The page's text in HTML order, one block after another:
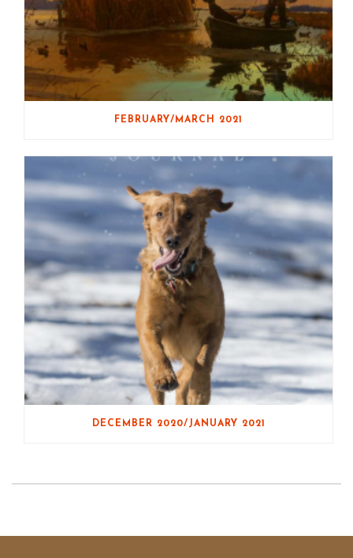
FEBRUARY/MARCH 2021
DECEMBER 2020/JANUARY 2021